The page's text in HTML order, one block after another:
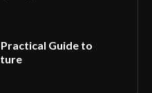
Guide to